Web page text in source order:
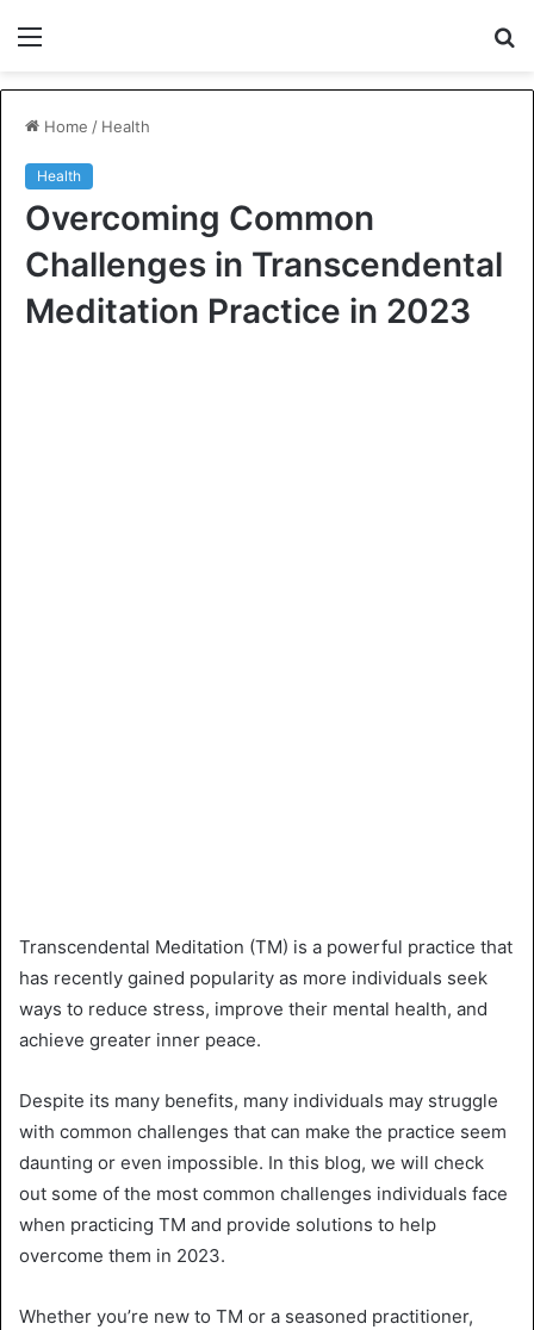
Menu
Home / Health
Health
Overcoming Common
Challenges in Transcendental
Meditation Practice in 2023
Transcendental Meditation (TM) is a powerful practice that
has recently gained popularity as more individuals seek
ways to reduce stress, improve their mental health, and
achieve greater inner peace.
Despite its many benefits, many individuals may struggle
with common challenges that can make the practice seem
daunting or even impossible. In this blog, we will check
out some of the most common challenges individuals face
when practicing TM and provide solutions to help
overcome them in 2023.
Whether you’re new to TM or a seasoned practitioner,